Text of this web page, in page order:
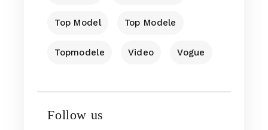
Top Model Top Modele
Topmodele Video Vogue
Follow us